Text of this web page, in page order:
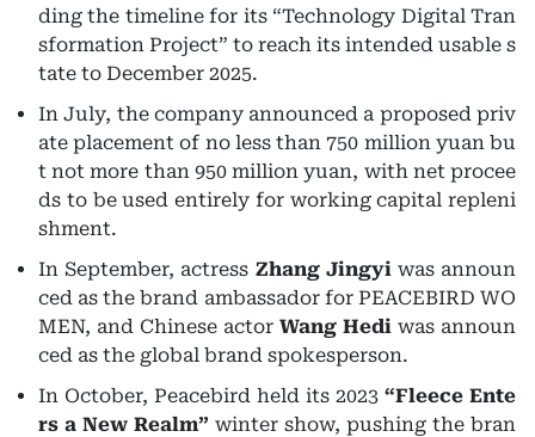
ding the timeline for its “Technology Digital Tran
sformation Project” to reach its intended usable s
tate to December 2025.
In July, the company announced a proposed priv
ate placement of no less than 750 million yuan bu
t not more than 950 million yuan, with net procee
ds to be used entirely for working capital repleni
shment.
In September, actress Zhang Jingyiwas announ
ced as the brand ambassador for PEACEBIRD WO
MEN, and Chinese actor Wang Hedi was announ
ced as the global brand spokesperson.
In October, Peacebird held its 2023 “Fleece Ente
rs a New Realm” winter show, pushing the bran